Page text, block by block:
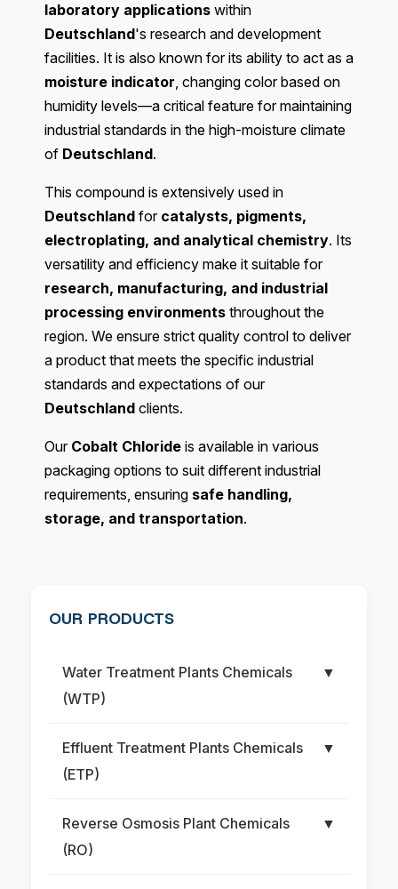
laboratory applications within
Deutschland's research and development
facilities. It is also known for its ability to act as a
moisture indicator, changing color based on
humidity levels—a critical feature for maintaining
industrial standards in the high-moisture climate
of Deutschland.
This compound is extensively used in
Deutschland for catalysts, pigments,
electroplating, and analytical chemistry. Its
versatility and efficiency make it suitable for
research, manufacturing, and industrial
processing environments throughout the
region. We ensure strict quality control to deliver
a product that meets the specific industrial
standards and expectations of our
Deutschland clients.
Our Cobalt Chloride is available in various
packaging options to suit different industrial
requirements, ensuring safe handling,
storage, and transportation.
OUR PRODUCTS
Water Treatment Plants Chemicals
(WTP)
▼
Effluent Treatment Plants Chemicals
(ETP)
▼
Reverse Osmosis Plant Chemicals
(RO)
▼